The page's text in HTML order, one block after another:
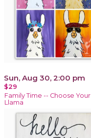
Sun, Aug 30, 2:00 pm
$29
Family Time -- Choose Your
Llama